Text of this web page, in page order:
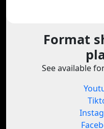
Format
See available